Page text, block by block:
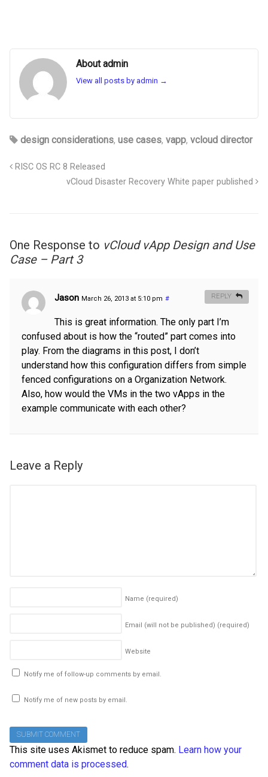
About admin
View all posts by admin →
design considerations, use cases, vapp, vcloud director
RISC OS RC 8 Released
vCloud Disaster Recovery White paper published
One Response to vCloud vApp Design and Use
Case – Part 3
Jason March 26, 2013 at 5:10 pm #
This is great information. The only part I’m
confused about is how the “routed” part comes into
play. From the diagrams in this post, I don’t
understand how this configuration differs from simple
fenced configurations on a Organization Network.
Also, how would the VMs in the two vApps in the
example communicate with each other?
REPLY
Leave a Reply
Name (required)
Email (will not be published) (required)
Website
Notify me of follow-up comments by email.
Notify me of new posts by email.
This site uses Akismet to reduce spam. Learn how your
comment data is processed.